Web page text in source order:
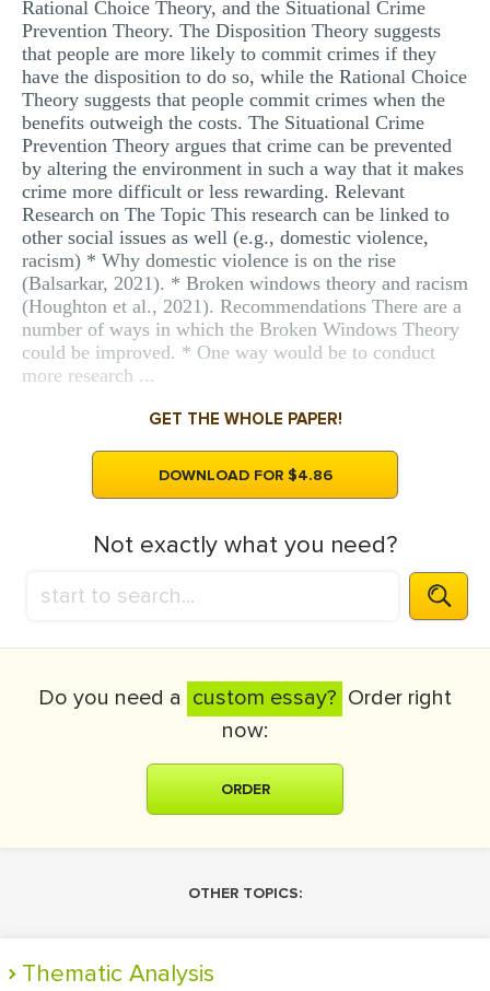
Rational Choice Theory, and the Situational Crime
Prevention Theory. The Disposition Theory suggests
that people are more likely to commit crimes if they
have the disposition to do so, while the Rational Choice
Theory suggests that people commit crimes when the
benefits outweigh the costs. The Situational Crime
Prevention Theory argues that crime can be prevented
by altering the environment in such a way that it makes
crime more difficult or less rewarding. Relevant
Research on The Topic This research can be linked to
other social issues as well (e.g., domestic violence,
racism) * Why domestic violence is on the rise
(Balsarkar, 2021). * Broken windows theory and racism
(Houghton et al., 2021). Recommendations There are a
number of ways in which the Broken Windows Theory
could be improved. * One way would be to conduct
more research ...
GET THE WHOLE PAPER!
DOWNLOAD FOR $4.86
Not exactly what you need?
Do you need a custom essay? Order right
now:
ORDER
OTHER TOPICS:
Thematic Analysis